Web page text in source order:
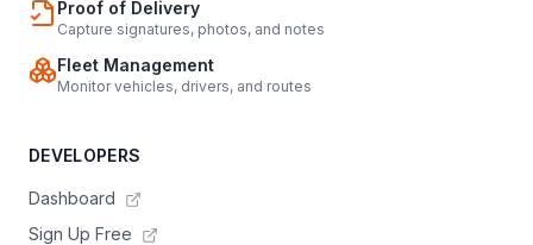
Proof of Delivery
Capture signatures, photos, and notes
Fleet Management
Monitor vehicles, drivers, and routes
DEVELOPERS
Dashboard
Sign Up Free